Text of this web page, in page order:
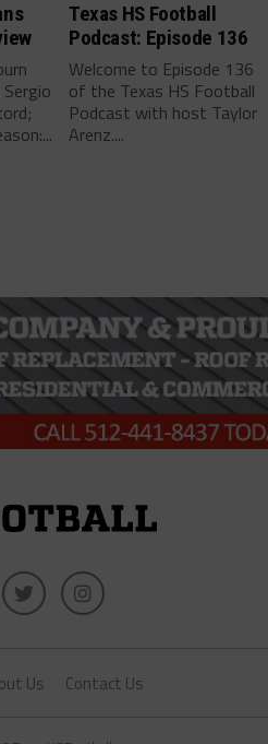
Texas HS Football
Podcast: Episode 136
Welcome to Episode 136
of the Texas HS Football
Podcast with host Taylor
Arenz....
Us Contact Us